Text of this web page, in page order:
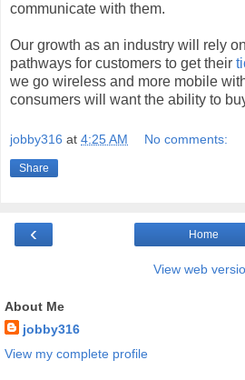
communicate with them.
Our growth as an industry will rely
pathways for customers to get their
we go wireless and more mobile
consumers will want the ability to
jobby316 at 4:25 AM No comments:
Share
‹ Home
View web
About Me
jobby316
View my complete profile